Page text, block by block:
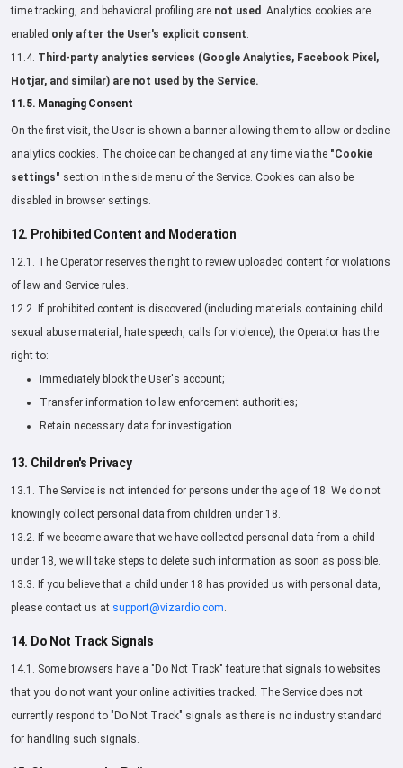
time tracking, and behavioral profiling are not used . Analytics cookies are
enabled only after the User's explicit consent.
11.4. Third-party analytics services (Google Analytics, Facebook Pixel,
Hotjar, and similar) are not used by the Service.
11.5. Managing Consent
On the first visit, the User is shown a banner allowing them to allow or decline
analytics cookies. The choice can be changed at any time via the "Cookie
settings" section in the side menu of the Service. Cookies can also be
disabled in browser settings.
12. Prohibited Content and Moderation
12.1. The Operator reserves the right to review uploaded content for violations
of law and Service rules.
12.2. If prohibited content is discovered (including materials containing child
sexual abuse material, hate speech, calls for violence), the Operator has the
right to:
Immediately block the User's account;
Transfer information to law enforcement authorities;
Retain necessary data for investigation.
13. Children's Privacy
13.1. The Service is not intended for persons under the age of 18. We do not
knowingly collect personal data from children under 18.
13.2. If we become aware that we have collected personal data from a child
under 18, we will take steps to delete such information as soon as possible.
13.3. If you believe that a child under 18 has provided us with personal data,
please contact us at support@vizardio.com.
14. Do Not Track Signals
14.1. Some browsers have a "Do Not Track" feature that signals to websites
that you do not want your online activities tracked. The Service does not
currently respond to "Do Not Track" signals as there is no industry standard
for handling such signals.